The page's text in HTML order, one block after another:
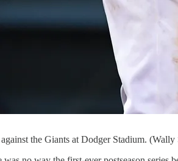
the Giants at Dodger Stadium.